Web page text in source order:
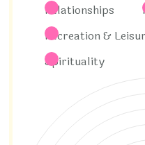
Relationships
Recreation &
Spirituality